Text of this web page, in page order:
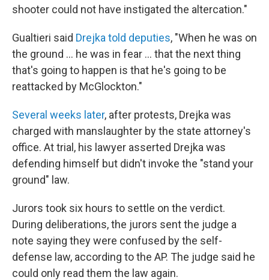
shooter could not have instigated the altercation."
Gualtieri said Drejka told deputies, "When he was on
the ground ... he was in fear ... that the next thing
that's going to happen is that he's going to be
reattacked by McGlockton."
Several weeks later, after protests, Drejka was
charged with manslaughter by the state attorney's
office. At trial, his lawyer asserted Drejka was
defending himself but didn't invoke the "stand your
ground" law.
Jurors took six hours to settle on the verdict.
During deliberations, the jurors sent the judge a
note saying they were confused by the self-
defense law, according to the AP. The judge said he
could only read them the law again.